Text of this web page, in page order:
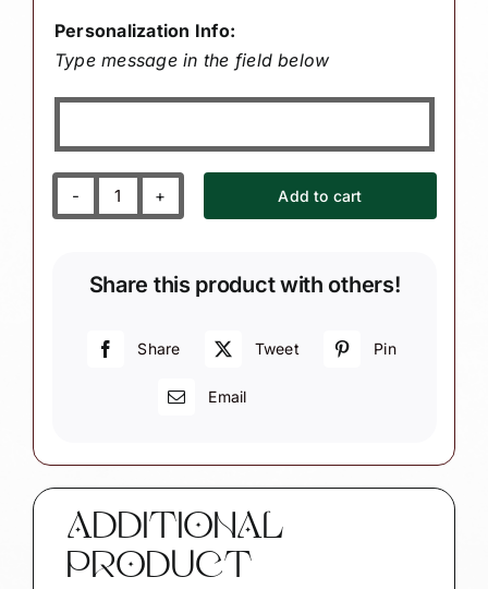
Personalization Info:
Type message in the field below
Embroidery
Ornament
Will
W142/CA84
Add to cart
Share this product with others!
Share Tweet Pin
Email
ADDITIONAL
PRODUCT